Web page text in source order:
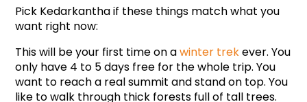
Pick Kedarkantha if these things match what you
want right now:
This will be your first time on a winter trek ever. You
only have 4 to 5 days free for the whole trip. You
want to reach a real summit and stand on top. You
like to walk through thick forests full of tall trees.